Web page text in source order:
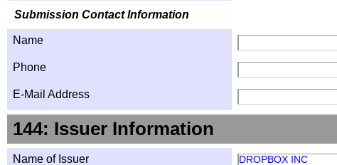
Submission Contact Information
Name
Phone
E-Mail Address
144: Issuer Information
Name of Issuer DROPBOX INC